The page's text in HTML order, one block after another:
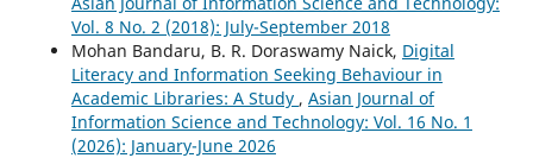
Vol. 8 No. 2 (2018): July-September 2018
Mohan Bandaru, B. R. Doraswamy Naick, Digital
Literacy and Information Seeking Behaviour in
Academic Libraries: A Study , Asian Journal of
Information Science and Technology: Vol. 16 No. 1
(2026): January-June 2026